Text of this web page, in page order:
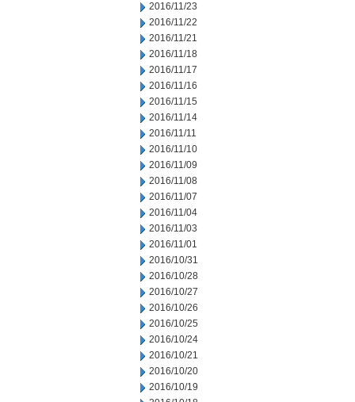
2016/11/23
2016/11/22
2016/11/21
2016/11/18
2016/11/17
2016/11/16
2016/11/15
2016/11/14
2016/11/11
2016/11/10
2016/11/09
2016/11/08
2016/11/07
2016/11/04
2016/11/03
2016/11/01
2016/10/31
2016/10/28
2016/10/27
2016/10/26
2016/10/25
2016/10/24
2016/10/21
2016/10/20
2016/10/19